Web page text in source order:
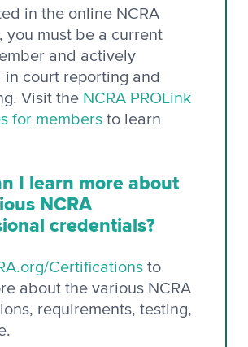
in the online NCRA
you must be a current
and actively
in court reporting and
Visit the NCRA PROLink
for members to learn
I learn more about
NCRA
credentials?
Certifications to
about the various NCRA
requirements, testing,